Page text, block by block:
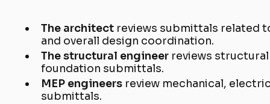
The architect reviews submittals related
and overall design coordination.
The structural engineer reviews
foundation submittals.
MEP engineers review mechanical,
submittals.